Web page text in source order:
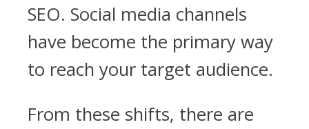
SEO. Social media channels
have become the primary way
to reach your target audience.
From these shifts, there are